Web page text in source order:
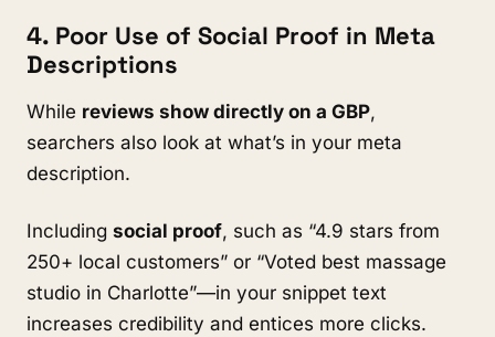
4. Poor Use of Social Proof in Meta
Descriptions
While reviews show directly on a GBP,
searchers also look at what’s in your meta
description.
Including social proof, such as “4.9 stars from
250+ local customers” or “Voted best massage
studio in Charlotte”—in your snippet text
increases credibility and entices more clicks.